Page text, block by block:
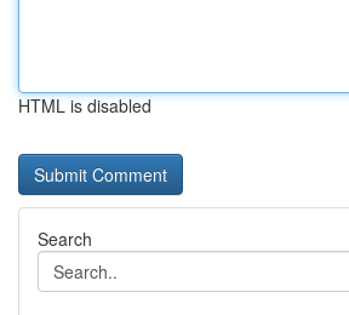
HTML is disabled
Search